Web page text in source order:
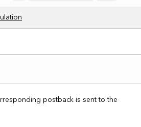
postback is sent to the